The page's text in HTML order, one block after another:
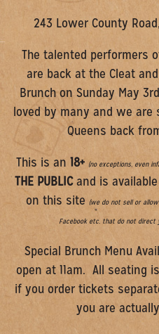
243 Lower County
The talented performers
are back at the Cleat
Brunch on Sunday May
loved by many and we are
Queens back
This is an 18+ (no exceptions, even
THE PUBLICand is
on this site (we do not sell or
Facebook etc. that do not direct
Special Brunch Menu
open at 11am. All seating
if you order tickets
you are